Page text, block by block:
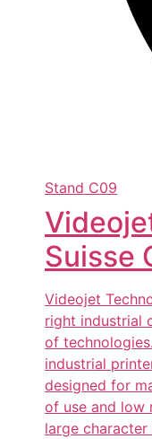
Stand C09
Suisse
Videojet
right industrial
of
industrial
designed for
of use and low
large